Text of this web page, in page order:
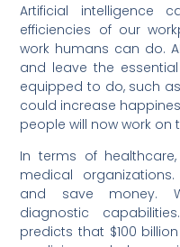
Artificial intelligence
efficiencies of our
work humans can do.
and leave the
equipped to do, such
could increase
people will now work
In terms of
medical
and save money.
diagnostic
predicts that $100